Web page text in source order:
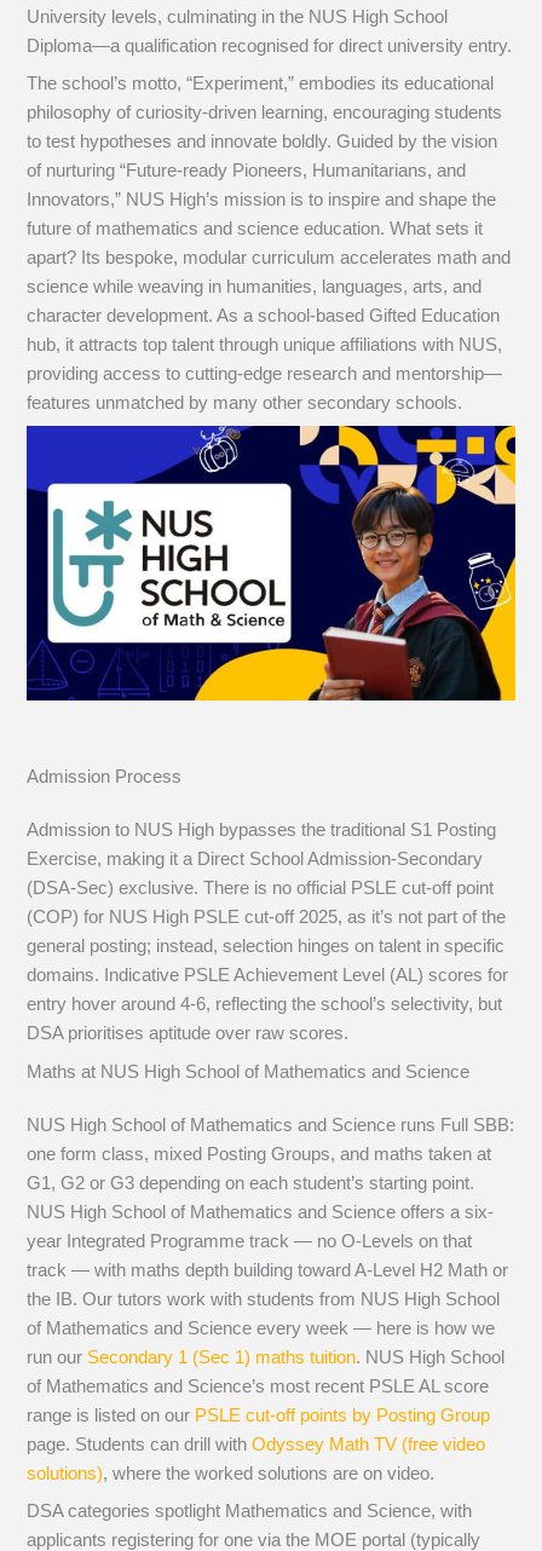
University levels, culminating in the NUS High School
Diploma—a qualification recognised for direct university entry.
The school’s motto, “Experiment,” embodies its educational
philosophy of curiosity-driven learning, encouraging students
to test hypotheses and innovate boldly. Guided by the vision
of nurturing “Future-ready Pioneers, Humanitarians, and
Innovators,” NUS High’s mission is to inspire and shape the
future of mathematics and science education. What sets it
apart? Its bespoke, modular curriculum accelerates math and
science while weaving in humanities, languages, arts, and
character development. As a school-based Gifted Education
hub, it attracts top talent through unique affiliations with NUS,
providing access to cutting-edge research and mentorship—
features unmatched by many other secondary schools.
Admission Process
Admission to NUS High bypasses the traditional S1 Posting
Exercise, making it a Direct School Admission-Secondary
(DSA-Sec) exclusive. There is no official PSLE cut-off point
(COP) for NUS High PSLE cut-off 2025, as it’s not part of the
general posting; instead, selection hinges on talent in specific
domains. Indicative PSLE Achievement Level (AL) scores for
entry hover around 4-6, reflecting the school’s selectivity, but
DSA prioritises aptitude over raw scores.
Maths at NUS High School of Mathematics and Science
NUS High School of Mathematics and Science runs Full SBB:
one form class, mixed Posting Groups, and maths taken at
G1, G2 or G3 depending on each student’s starting point.
NUS High School of Mathematics and Science offers a six-
year Integrated Programme track — no O-Levels on that
track — with maths depth building toward A-Level H2 Math or
the IB. Our tutors work with students from NUS High School
of Mathematics and Science every week — here is how we
run our Secondary 1 (Sec 1) maths tuition. NUS High School
of Mathematics and Science’s most recent PSLE AL score
range is listed on our PSLE cut-off points by Posting Group
page. Students can drill withOdyssey Math TV (free video
solutions), where the worked solutions are on video.
DSA categories spotlight Mathematics and Science, with
applicants registering for one via the MOE portal (typically